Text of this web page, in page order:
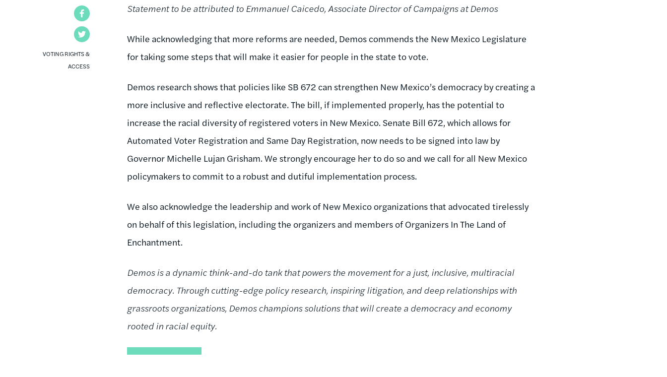
VOTING RIGHTS &
ACCESS
Statement to be attributed to Emmanuel Caicedo, Associate Director of Campaigns at Demos
While acknowledging that more reforms are needed, Demos commends the New Mexico Legislature
for taking some steps that will make it easier for people in the state to vote.
Demos research shows that policies like SB 672 can strengthen New Mexico’s democracy by creating a
more inclusive and reflective electorate. The bill, if implemented properly, has the potential to
increase the racial diversity of registered voters in New Mexico. Senate Bill 672, which allows for
Automated Voter Registration and Same Day Registration, now needs to be signed into law by
Governor Michelle Lujan Grisham. We strongly encourage her to do so and we call for all New Mexico
policymakers to commit to a robust and dutiful implementation process.
We also acknowledge the leadership and work of New Mexico organizations that advocated tirelessly
on behalf of this legislation, including the organizers and members of Organizers In The Land of
Enchantment.
Demos is a dynamic think-and-do tank that powers the movement for a just, inclusive, multiracial
democracy. Through cutting-edge policy research, inspiring litigation, and deep relationships with
grassroots organizations, Demos champions solutions that will create a democracy and economy
rooted in racial equity.